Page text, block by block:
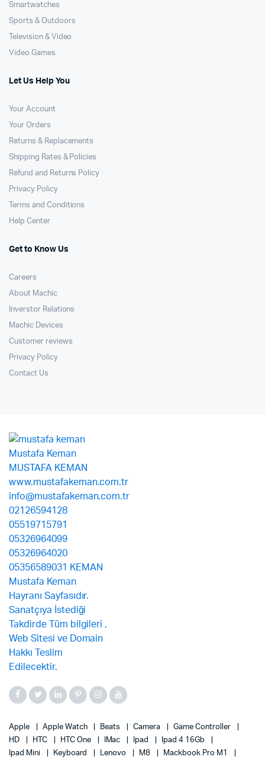
Smartwatches
Sports & Outdoors
Television & Video
Video Games
Let Us Help You
Your Account
Your Orders
Returns & Replacements
Shipping Rates & Policies
Refund and Returns Policy
Privacy Policy
Terms and Conditions
Help Center
Get to Know Us
Careers
About Machic
Inverstor Relations
Machic Devices
Customer reviews
Privacy Policy
Contact Us
Apple Apple Watch Beats Camera
Game Controller
HD
HTC HTC One IMac Ipad
Ipad 4 16Gb
Ipad Mini
Keyboard Lenovo M8 Mackbook Pro M1